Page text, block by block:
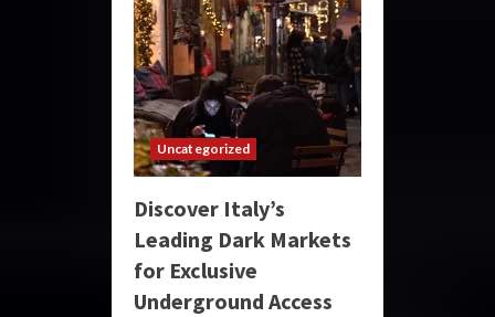
Uncategorized
Discover Italy’s
Leading Dark Markets
for Exclusive
Underground Access